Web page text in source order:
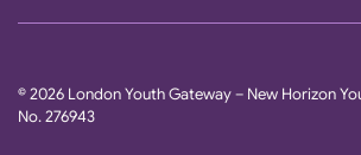
© 2026 London Youth Gateway – New Horizon
No. 276943